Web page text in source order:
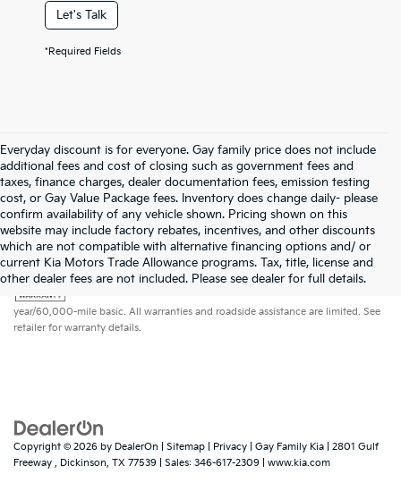
Let's Talk
*Required Fields
Everyday discount is for everyone. Gay family price does not include
additional fees and cost of closing such as government fees and
taxes, finance charges, dealer documentation fees, emission testing
cost, or Gay Value Package fees. Inventory does change daily- please
confirm availability of any vehicle shown. Pricing shown on this
website may include factory rebates, incentives, and other discounts
which are not compatible with alternative financing options and/ or
current Kia Motors Trade Allowance programs. Tax, title, license and
other dealer fees are not included. Please see dealer for full details.
Warranties include 10-year/100,000-mile powertrain and 5-
year/60,000-mile basic. All warranties and roadside assistance are limited. See
retailer for warranty details.
Copyright © 2026 by DealerOn Sitemap Privacy | Gay Family Kia
2801 Gulf
Freeway , Dickinson, TX 77539 | Sales: 346-617-2309 www.kia.com